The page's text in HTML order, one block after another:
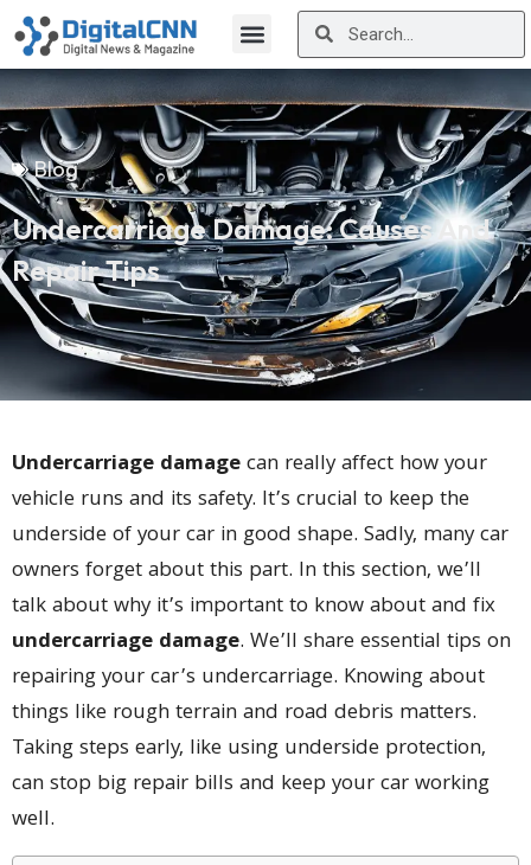
Blog
Undercarriage Damage: Causes And
Repair Tips
Undercarriage damagecan really affect how your
vehicle runs and its safety. It’s crucial to keep the
underside of your car in good shape. Sadly, many car
owners forget about this part. In this section, we’ll
talk about why it’s important to know about and fix
undercarriage damage. We’ll share essential tips on
repairing your car’s undercarriage. Knowing about
things like rough terrain and road debris matters.
Taking steps early, like using underside protection,
can stop big repair bills and keep your car working
well.